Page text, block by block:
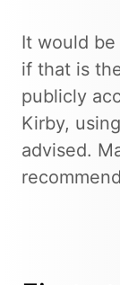
It would
if that is
publicly
Kirby,
advised.